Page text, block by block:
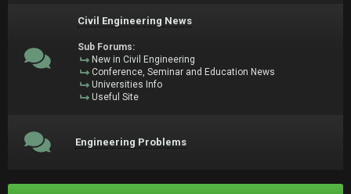
Civil Engineering News
Sub Forums:
New in Civil Engineering
Conference, Seminar and Education News
Universities Info
Useful Site
Engineering Problems